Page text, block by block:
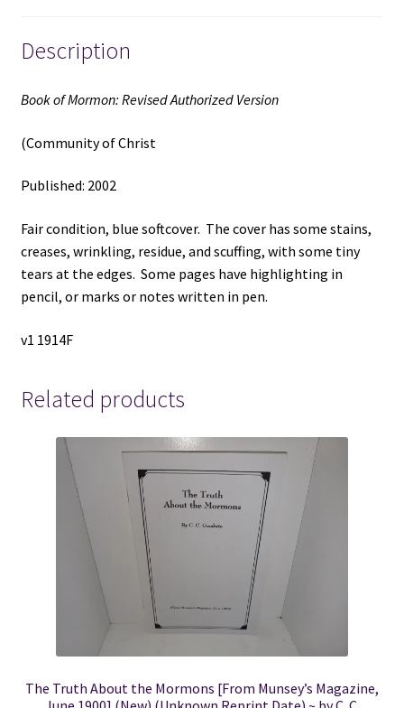
Description
Book of Mormon: Revised Authorized Version
(Community of Christ
Published: 2002
Fair condition, blue softcover. The cover has some stains,
creases, wrinkling, residue, and scuffing, with some tiny
tears at the edges. Some pages have highlighting in
pencil, or marks or notes written in pen.
v1 1914F
Related products
The Truth About the Mormons [From Munsey’s Magazine,